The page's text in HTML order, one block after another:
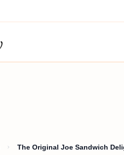
The Original Joe Sandwich